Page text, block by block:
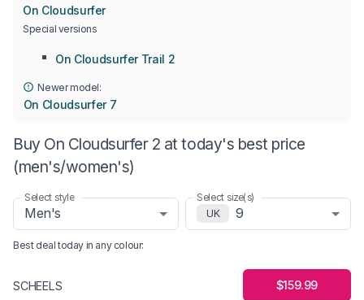
On Cloudsurfer
Special versions
On Cloudsurfer Trail 2
Newer model:
On Cloudsurfer 7
Buy On Cloudsurfer 2 at today's best price
(men's/women's)
Select style
Men's
Select size(s)
UK
9
Best deal today in any colour:
SCHEELS $159.99